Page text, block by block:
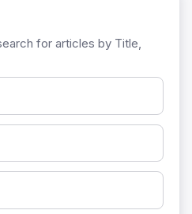
for articles by Title,